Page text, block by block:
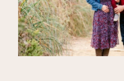
MY PRESETS